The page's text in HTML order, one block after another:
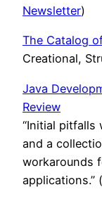
Newsletter)
The Catalog
Creational,
Java
Review
“Initial pitfalls
and a
workarounds
applications.”